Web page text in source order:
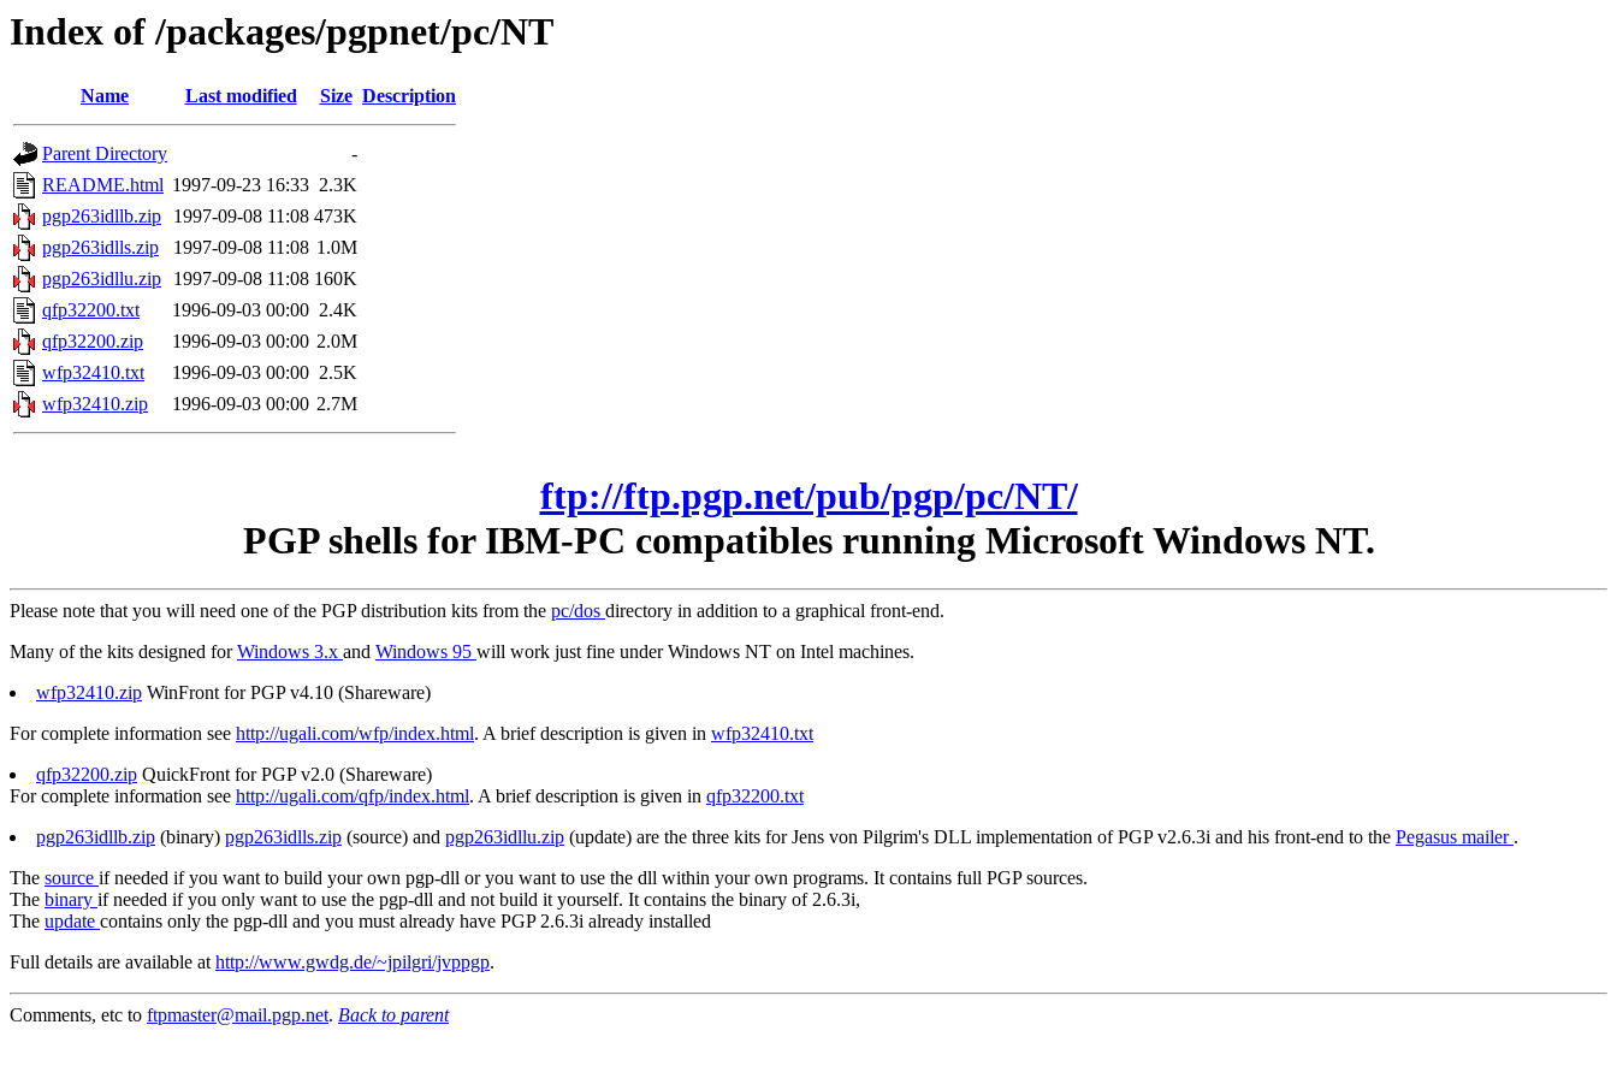
Index of /packages/pgpnet/pc/NT
Name Last modified Size Description
Parent Directory
-
README.html 1997-09-23 16:33 2.3K
pgp263idllb.zip
1997-09-08 11:08 473K
pgp263idlls.zip
1997-09-08 11:08 1.0M
pgp263idllu.zip
1997-09-08 11:08 160K
qfp32200.txt
1996-09-03 00:00 2.4K
qfp32200.zip
1996-09-03 00:00 2.0M
wfp32410.txt
1996-09-03 00:00 2.5K
wfp32410.zip
1996-09-03 00:00 2.7M
ftp://ftp.pgp.net/pub/pgp/pc/NT/
PGP shells for IBM-PC compatibles running Microsoft Windows NT.
Please note that you will need one of the PGP distribution kits from the pc/dos directory in addition to a graphical front-end.
Many of the kits designed forWindows 3.x and Windows 95 will work just fine under Windows NT on Intel machines.
wfp32410.zip WinFront for PGP v4.10 (Shareware)
For complete information see http://ugali.com/wfp/index.html. A brief description is given in wfp32410.txt
qfp32200.zip QuickFront for PGP v2.0 (Shareware)
For complete information see http://ugali.com/qfp/index.html. A brief description is given in qfp32200.txt
pgp263idllb.zip (binary) pgp263idlls.zip (source) and pgp263idllu.zip (update) are the three kits for Jens von Pilgrim's DLL implementation of PGP v2.6.3i and his front-end to the Pegasus mailer .
The source if needed if you want to build your own pgp-dll or you want to use the dll within your own programs. It contains full PGP sources.
The binary if needed if you only want to use the pgp-dll and not build it yourself. It contains the binary of 2.6.3i,
The update contains only the pgp-dll and you must already have PGP 2.6.3i already installed
Full details are available at http://www.gwdg.de/~jpilgri/jvppgp.
Comments, etc to ftpmaster@mail.pgp.net. Back to parent